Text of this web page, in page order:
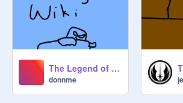
The Legend of DTV Wiki (WIP)
donnme